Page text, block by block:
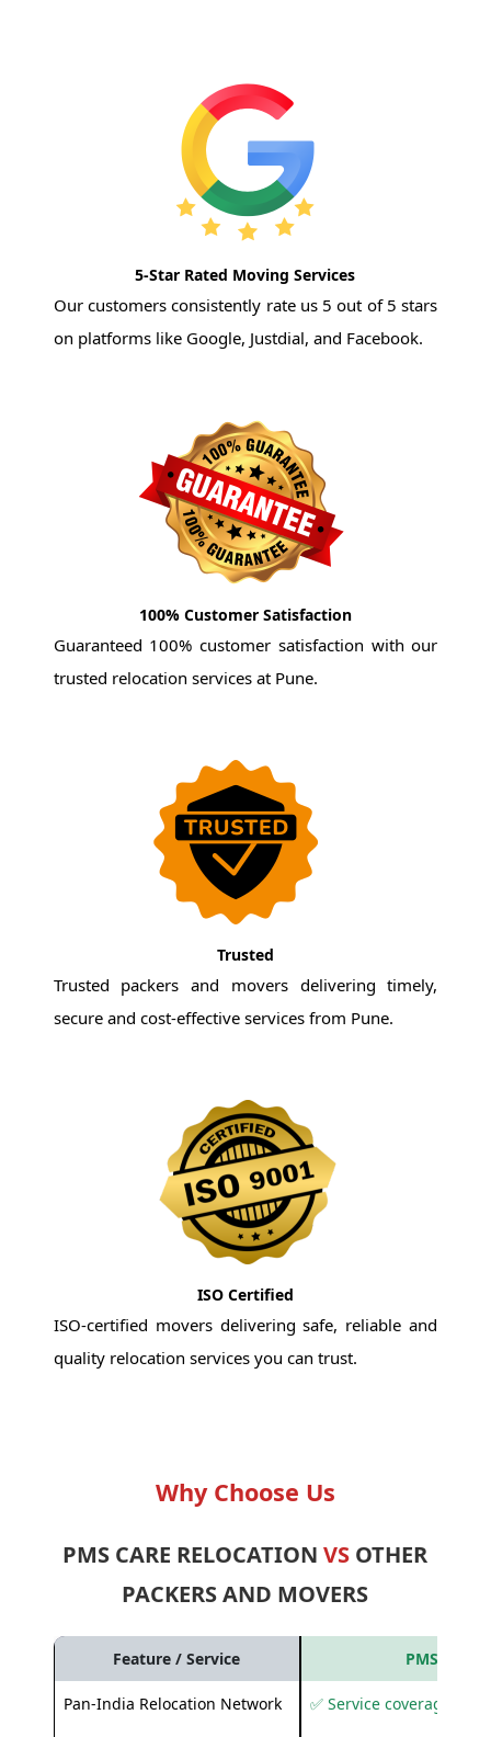
5-Star Rated Moving Services
Our customers consistently rate us 5 out of 5 stars
on platforms like Google, Justdial, and Facebook.
100% Customer Satisfaction
Guaranteed 100% customer satisfaction with our
trusted relocation services at Pune.
Trusted
Trusted packers and movers delivering timely,
secure and cost-effective services from Pune.
ISO Certified
ISO-certified movers delivering safe, reliable and
quality relocation services you can trust.
Why Choose Us
PMS CARE RELOCATIONVS OTHER
PACKERS AND MOVERS
Feature / Service PMS Care
Pan-India Relocation Network ✅ Service coverage